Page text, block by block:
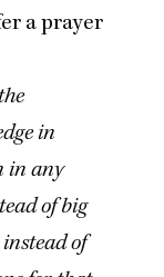
a prayer
in
in any
of big
of